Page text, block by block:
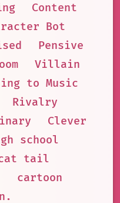
Content
Bot
Pensive
Villain
to Music
Rivalry
Clever
school
tail
cartoon